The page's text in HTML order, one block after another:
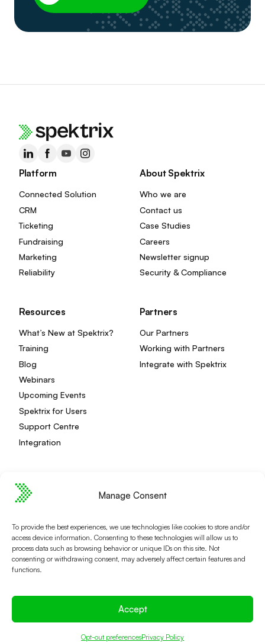
Manage Consent
To provide the best experiences, we use technologies like cookies to store and/or
access device information. Consenting to these technologies will allow us to
process data such as browsing behavior or unique IDs on this site. Not
consenting or withdrawing consent, may adversely affect certain features and
functions.
Accept
Opt-out preferencesPrivacy Policy
Platform
Connected Solution
CRM
Ticketing
Fundraising
Marketing
Reliability
About Spektrix
Who we are
Contact us
Case Studies
Careers
Newsletter signup
Security & Compliance
Resources
What’s New at Spektrix?
Training
Blog
Webinars
Upcoming Events
Spektrix for Users
Support Centre
Integration
Partners
Our Partners
Working with Partners
Integrate with Spektrix
Privacy Policy
Terms and Conditions
Spektrix Status
© 2026 Spektrix, Ltd.
All photography and video used on this site is authentic,
and has been provided by our users or captured directly
by our team.